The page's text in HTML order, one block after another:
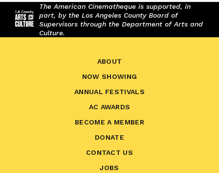
The American Cinematheque is supported, in
part, by the Los Angeles County Board of
Supervisors through the Department of Arts and
Culture.
ABOUT
NOW SHOWING
ANNUAL FESTIVALS
AC AWARDS
BECOME A MEMBER
DONATE
CONTACT US
JOBS